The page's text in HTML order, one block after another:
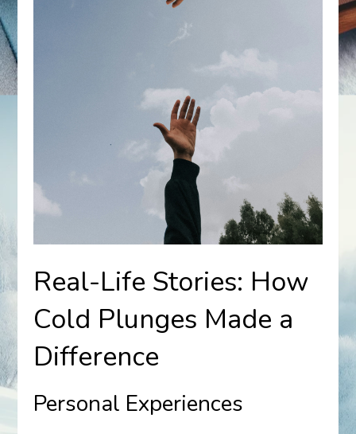
Real-Life Stories: How
Cold Plunges Made a
Difference
Personal Experiences